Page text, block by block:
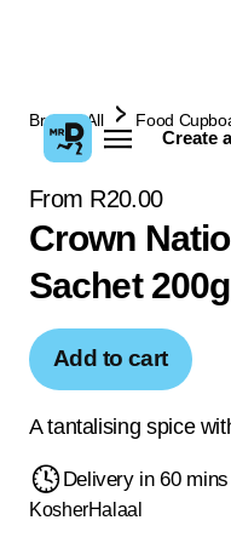
Create
Browse All Food
From R20.00
Crown
Sachet 200g
Add to cart
A tantalising spice
Delivery in 60 mins
KosherHalaal